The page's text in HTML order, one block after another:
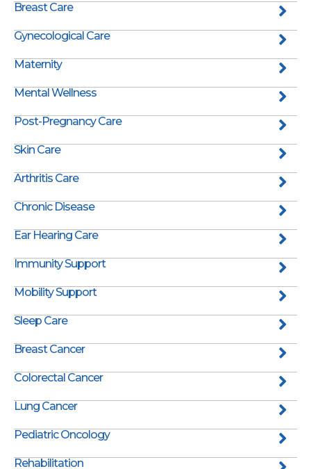
Breast Care
Gynecological Care
Maternity
Mental Wellness
Post-Pregnancy Care
Skin Care
Arthritis Care
Chronic Disease
Ear Hearing Care
Immunity Support
Mobility Support
Sleep Care
Breast Cancer
Colorectal Cancer
Lung Cancer
Pediatric Oncology
Rehabilitation